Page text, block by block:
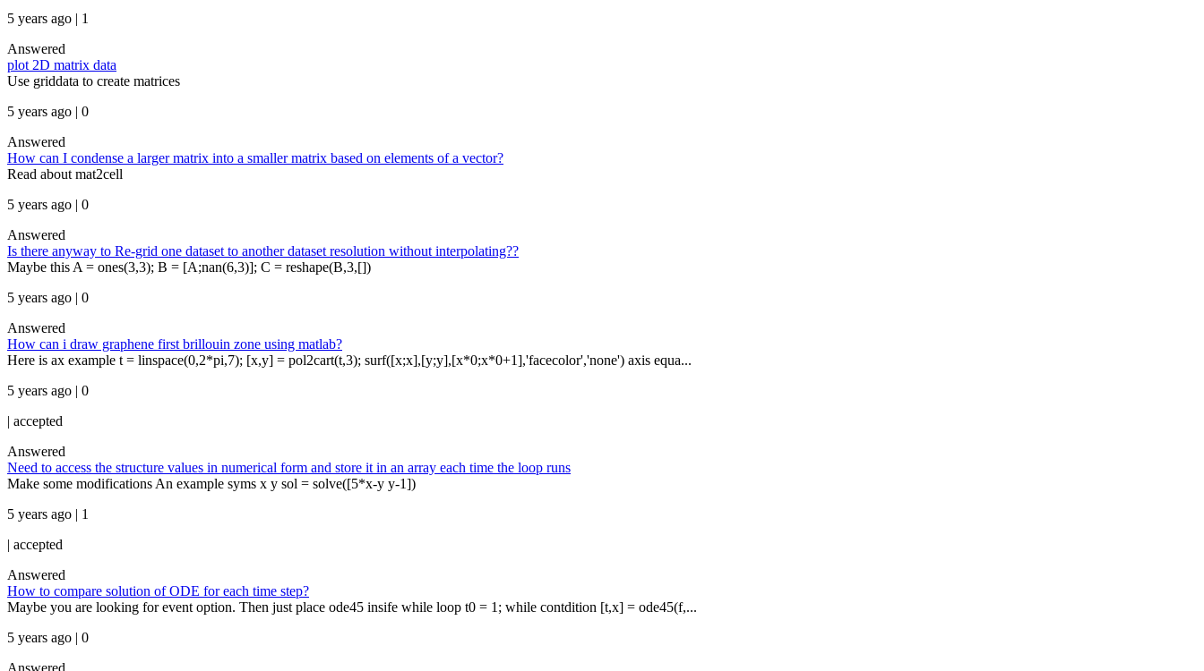
5 years ago | 1
Answered
plot 2D matrix data
Use griddata to create matrices
5 years ago | 0
Answered
How can I condense a larger matrix into a smaller matrix based on elements of a vector?
Read about mat2cell
5 years ago | 0
Answered
Is there anyway to Re-grid one dataset to another dataset resolution without interpolating??
Maybe this A = ones(3,3); B = [A;nan(6,3)]; C = reshape(B,3,[])
5 years ago | 0
Answered
How can i draw graphene first brillouin zone using matlab?
Here is ax example t = linspace(0,2*pi,7); [x,y] = pol2cart(t,3); surf([x;x],[y;y],[x*0;x*0+1],'facecolor','none') axis equa...
5 years ago | 0
| accepted
Answered
Need to access the structure values in numerical form and store it in an array each time the loop runs
Make some modifications An example syms x y sol = solve([5*x-y y-1])
5 years ago | 1
| accepted
Answered
How to compare solution of ODE for each time step?
Maybe you are looking for event option. Then just place ode45 insife while loop t0 = 1; while contdition [t,x] = ode45(f,...
5 years ago | 0
Answered